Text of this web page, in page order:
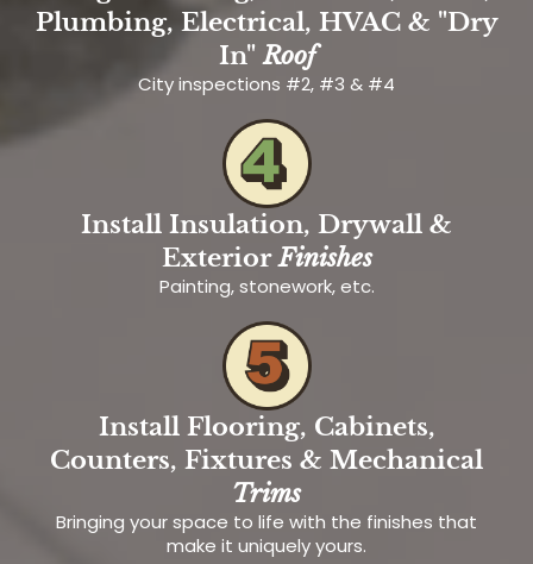
Plumbing, Electrical, HVAC & "Dry
In"Roof
City inspections #2, #3 & #4
Install Insulation, Drywall &
ExteriorFinishes
Painting, stonework, etc.
Install Flooring, Cabinets,
Counters, Fixtures & Mechanical
Trims
Bringing your space to life with the finishes that
make it uniquely yours.